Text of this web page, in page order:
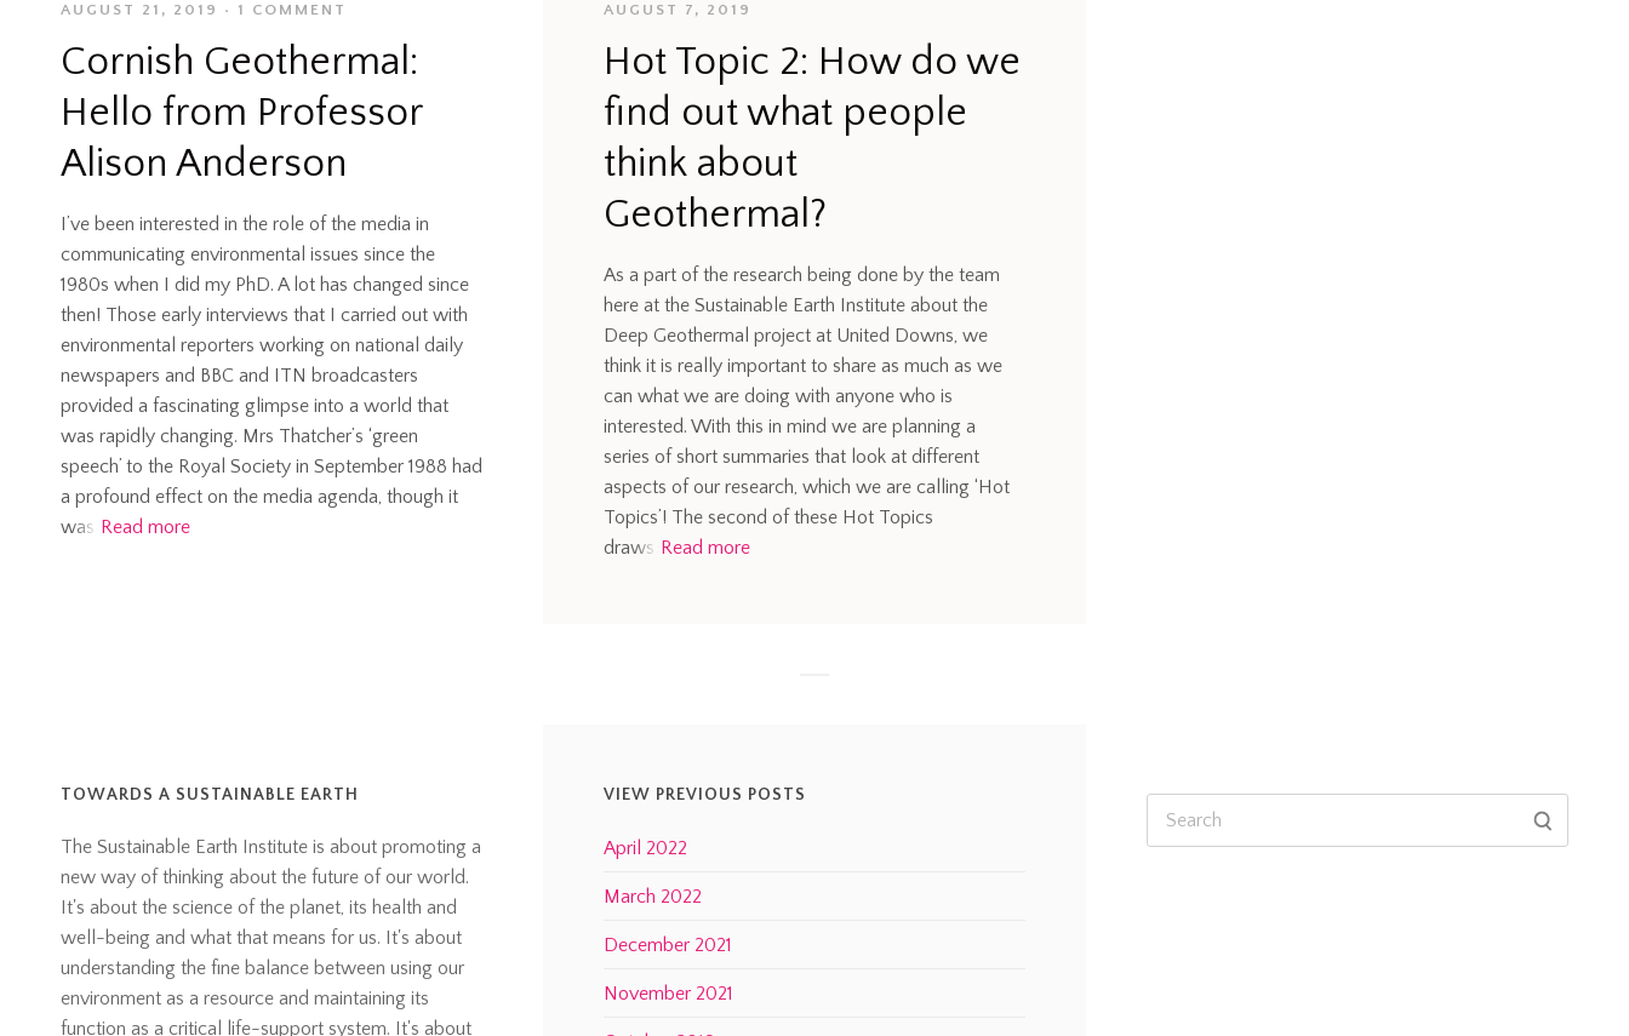
AUGUST 21, 2019 1 COMMENT
Cornish Geothermal:
Hello from Professor
Alison Anderson
I’ve been interested in the role of the media in
communicating environmental issues since the
1980s when I did my PhD. A lot has changed since
then! Those early interviews that I carried out with
environmental reporters working on national daily
newspapers and BBC and ITN broadcasters
provided a fascinating glimpse into a world that
was rapidly changing. Mrs Thatcher’s ‘green
speech’ to the Royal Society in September 1988 had
a profound effect on the media agenda, though it
was Read more
AUGUST 7, 2019
Hot Topic 2: How do we
find out what people
think about
Geothermal?
As a part of the research being done by the team
here at the Sustainable Earth Institute about the
Deep Geothermal project at United Downs, we
think it is really important to share as much as we
can what we are doing with anyone who is
interested. With this in mind we are planning a
series of short summaries that look at different
aspects of our research, which we are calling ‘Hot
Topics’! The second of these Hot Topics
draws Read more
TOWARDS A SUSTAINABLE EARTH
The Sustainable Earth Institute is about promoting a
new way of thinking about the future of our world.
It's about the science of the planet, its health and
well-being and what that means for us. It's about
understanding the fine balance between using our
environment as a resource and maintaining its
function as a critical life-support system. It's about
VIEW PREVIOUS POSTS
April 2022
March 2022
December 2021
November 2021